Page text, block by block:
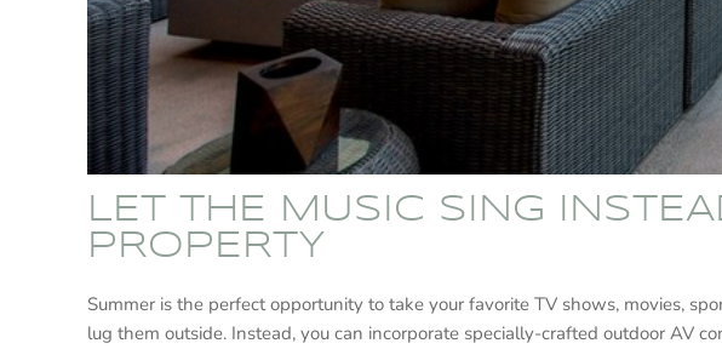
LET THE MUSIC SING
PROPERTY
Summer is the perfect opportunity to take your favorite TV shows, movies,
lug them outside. Instead, you can incorporate specially-crafted outdoor AV